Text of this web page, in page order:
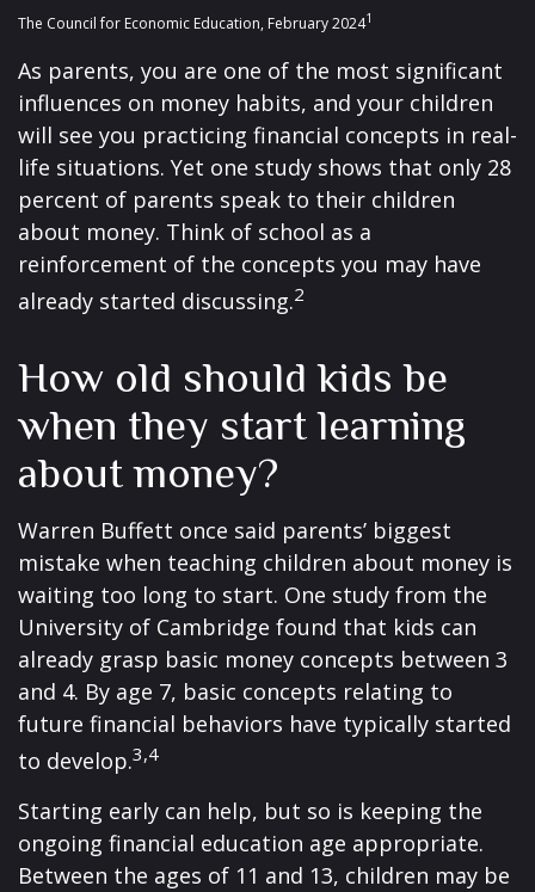
The Council for Economic Education, February 20241
As parents, you are one of the most significant
influences on money habits, and your children
will see you practicing financial concepts in real-
life situations. Yet one study shows that only 28
percent of parents speak to their children
about money. Think of school as a
reinforcement of the concepts you may have
already started discussing.2
How old should kids be
when they start learning
about money?
Warren Buffett once said parents’ biggest
mistake when teaching children about money is
waiting too long to start. One study from the
University of Cambridge found that kids can
already grasp basic money concepts between 3
and 4. By age 7, basic concepts relating to
future financial behaviors have typically started
to develop.3,4
Starting early can help, but so is keeping the
ongoing financial education age appropriate.
Between the ages of 11 and 13, children may be